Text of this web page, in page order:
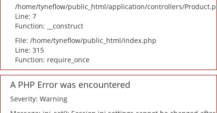
/home/tyneflow/public_html/application/controllers/
Line: 7
Function: __construct
File: /home/tyneflow/public_html/index.php
Line: 315
Function: require_once
A PHP Error was encountered
Severity: Warning